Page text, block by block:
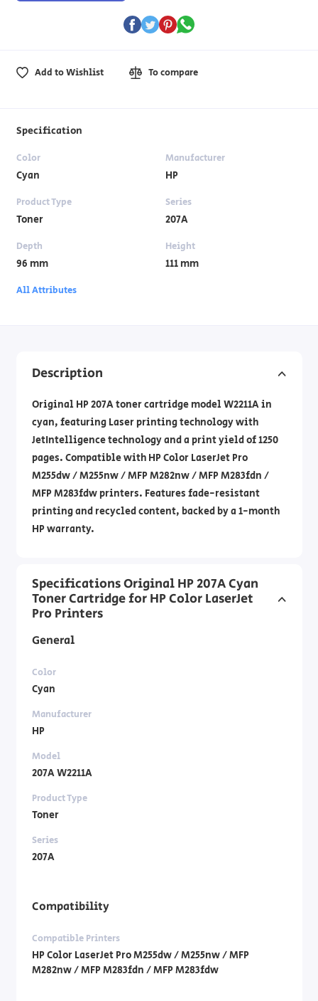
Add to Wishlist To compare
Specification
Color
Cyan
Manufacturer
HP
Product Type
Toner
Series
207A
Depth
96 mm
Height
111 mm
All Attributes
Description
Original HP 207A toner cartridge model W2211A in
cyan, featuring Laser printing technology with
JetIntelligence technology and a print yield of 1250
pages. Compatible with HP Color LaserJet Pro
M255dw / M255nw / MFP M282nw / MFP M283fdn /
MFP M283fdw printers. Features fade-resistant
printing and recycled content, backed by a 1-month
HP warranty.
Specifications Original HP 207A Cyan
Toner Cartridge for HP Color LaserJet
Pro Printers
General
Color
Cyan
Manufacturer
HP
Model
207A W2211A
Product Type
Toner
Series
207A
Compatibility
Compatible Printers
HP Color LaserJet Pro M255dw / M255nw / MFP
M282nw / MFP M283fdn / MFP M283fdw